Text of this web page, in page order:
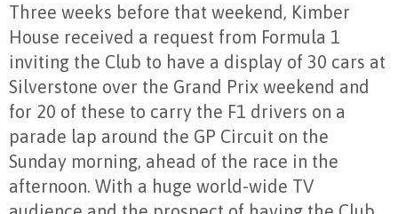
Three weeks before that weekend, Kimber
House received a request from Formula 1
inviting the Club to have a display of 30 cars at
Silverstone over the Grand Prix weekend and
for 20 of these to carry the F1 drivers on a
parade lap around the GP Circuit on the
Sunday morning, ahead of the race in the
afternoon. With a huge world-wide TV